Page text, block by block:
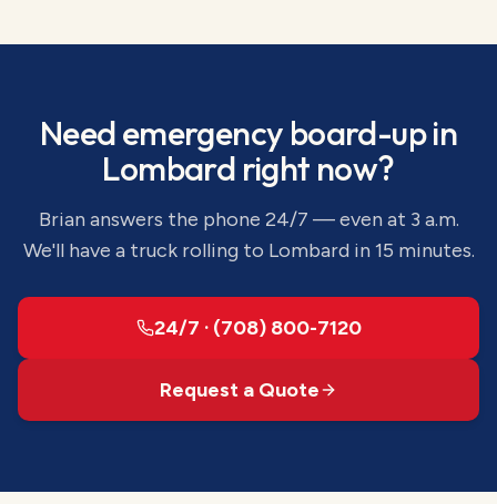
Needemergency board-upin
Lombard right now?
Brian answers the phone 24/7 — even at 3 a.m.
We'll have a truck rolling to Lombardin 15 minutes.
24/7 · (708) 800-7120
Request a Quote